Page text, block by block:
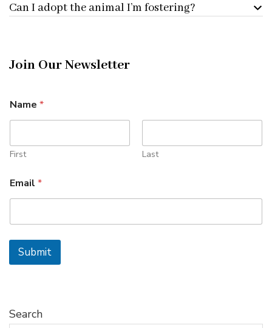
Can I adopt the animal I’m fostering?
Join Our Newsletter
m
a
l
*
Name *
First Last
Email *
Submit
Search